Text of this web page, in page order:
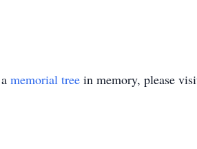
memorial tree in memory, please